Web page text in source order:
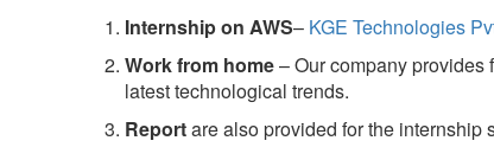
Internship on AWS– KGE Technologies
Work from home– Our company provides
latest technological trends.
Reportare also provided for the internship